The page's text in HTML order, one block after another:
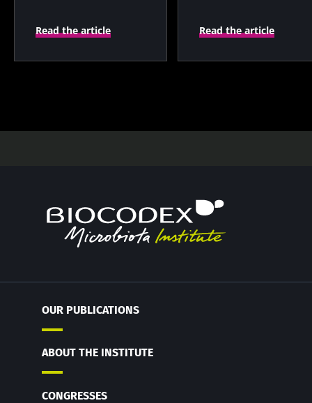
Read the article
Read the article
OUR PUBLICATIONS
ABOUT THE INSTITUTE
CONGRESSES